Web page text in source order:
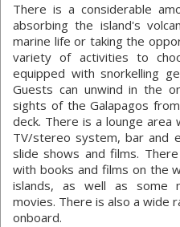
There is a considerable
absorbing the island's
marine life or taking the
variety of activities to
equipped with snorkelling
Guests can unwind in the
sights of the Galapagos
deck. There is a lounge
TV/stereo system, bar and
slide shows and films.
with books and films on the
islands, as well as some
movies. There is also a wide
onboard.